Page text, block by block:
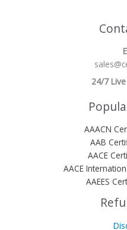
24/7
AAACN
AAB
AACE
AACE
AAEES